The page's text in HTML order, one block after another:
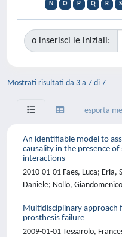
N
O P Q R S
o inserisci le iniziali:
Mostrati risultati da 3 a 7 di 7
esporta
An identifiable model to
causality in the presence
interactions
2010-01-01 Faes, Luca; Erla,
Daniele; Nollo, Giandomenico
Multidisciplinary approach
prosthesis failure
2009-01-01 Tessarolo,